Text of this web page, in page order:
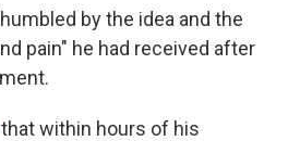
by the idea and the
pain" he had received after
that within hours of his